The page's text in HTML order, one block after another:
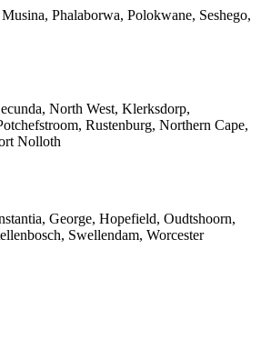
Phalaborwa, Polokwane, Seshego,
North West, Klerksdorp,
Rustenburg, Northern Cape,
Nolloth
George, Hopefield, Oudtshoorn,
Swellendam, Worcester